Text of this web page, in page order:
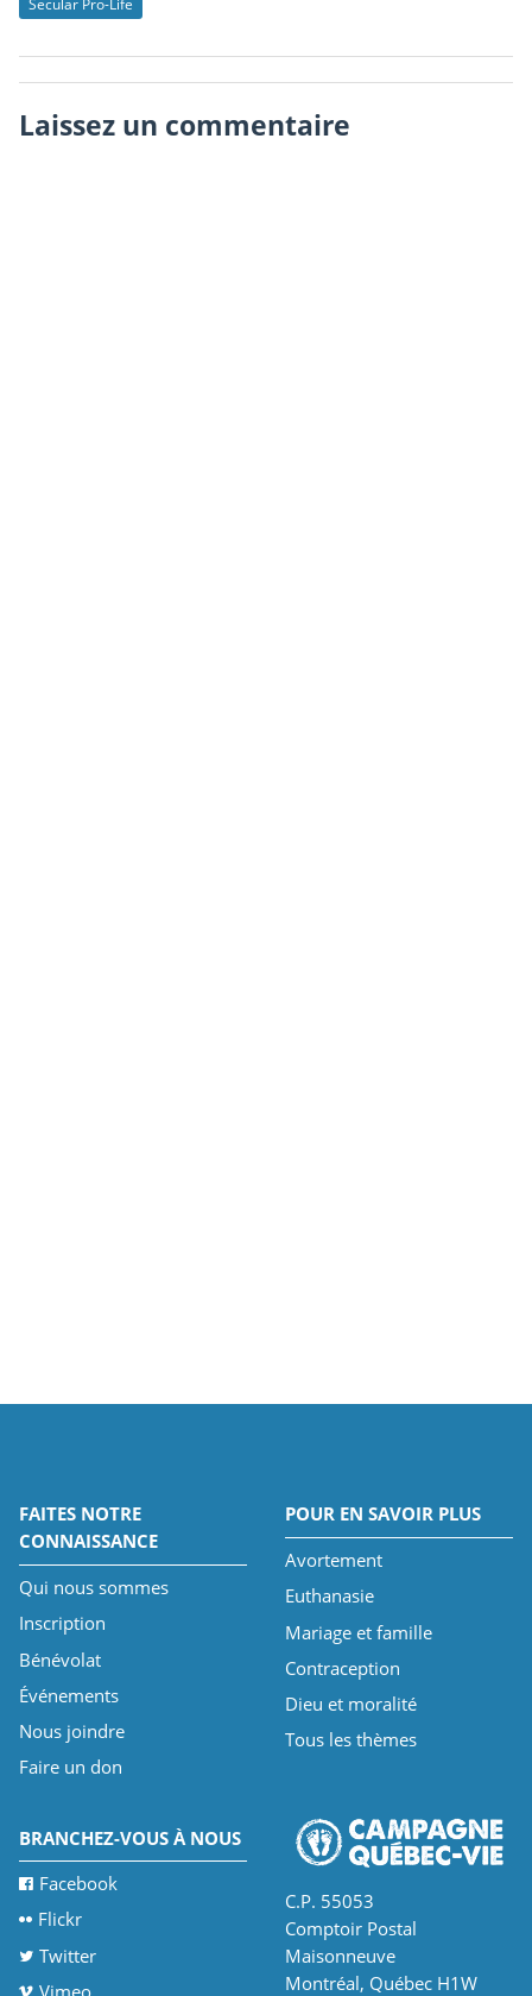
Secular Pro-Life
Laissez un commentaire
FAITES NOTRE
CONNAISSANCE
Qui nous sommes
Inscription
Bénévolat
Événements
Nous joindre
Faire un don
POUR EN SAVOIR PLUS
Avortement
Euthanasie
Mariage et famille
Contraception
Dieu et moralité
Tous les thèmes
BRANCHEZ-VOUS À NOUS
Facebook
Flickr
Twitter
Vimeo
C.P. 55053
Comptoir Postal
Maisonneuve
Montréal, Québec H1W